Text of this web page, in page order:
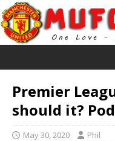
Premier
should it?
May 30, 2020 Phil